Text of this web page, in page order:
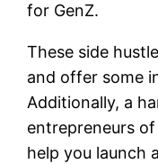
for GenZ.
These side
and offer some
Additionally, a
entrepreneurs
help you launch